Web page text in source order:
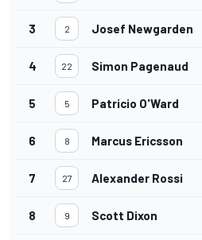
3 2 Josef Newgarden
4 22 Simon Pagenaud
5 5 Patricio O'Ward
6 8 Marcus Ericsson
7 27 Alexander Rossi
8 9 Scott Dixon